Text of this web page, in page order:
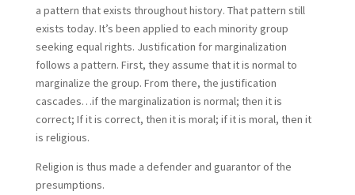
a pattern that exists throughout history. That pattern still
exists today. It’s been applied to each minority group
seeking equal rights. Justification for marginalization
follows a pattern. First, they assume that it is normal to
marginalize the group. From there, the justification
cascades…if the marginalization is normal; then it is
correct; If it is correct, then it is moral; if it is moral, then it
is religious.
Religion is thus made a defender and guarantor of the
presumptions.